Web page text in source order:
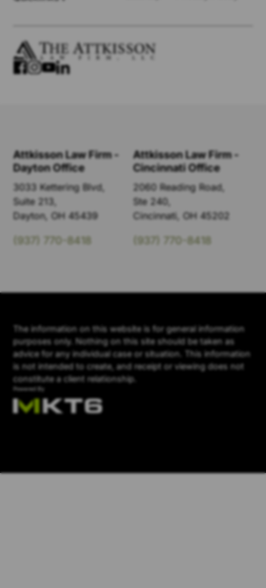
Attkisson Law Firm -
Dayton Office
3033 Kettering Blvd,
Suite 213,
Dayton, OH 45439
(937) 770-8418
Attkisson Law Firm -
Cincinnati Office
2060 Reading Road,
Ste 240,
Cincinnati, OH 45202
(937) 770-8418
The information on this website is for general information
purposes only. Nothing on this site should be taken as
advice for any individual case or situation. This information
is not intended to create, and receipt or viewing does not
constitute a client relationship.